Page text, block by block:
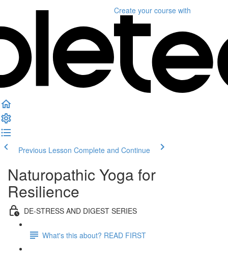
Create your course with
Previous Lesson Complete and Continue
Naturopathic Yoga for
Resilience
DE-STRESS AND DIGEST SERIES
What's this about? READ FIRST